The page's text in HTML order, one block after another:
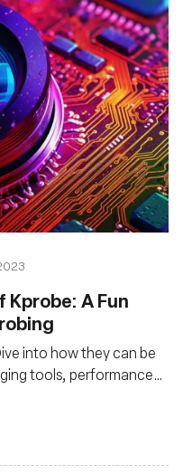
A Fun
into how they can be
tools, performance